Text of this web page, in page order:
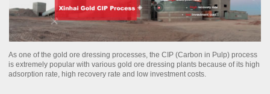
As one of the gold ore dressing processes, the CIP (Carbon in Pulp) process
is extremely popular with various gold ore dressing plants because of its high
adsorption rate, high recovery rate and low investment costs.